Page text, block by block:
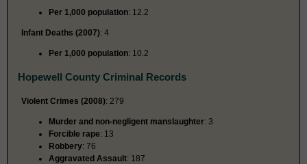
Per 1,000 population: 12.2
Infant Deaths (2007): 4
Per 1,000 population: 10.2
Hopewell County Criminal Records
Violent Crimes (2008): 279
Murder and non-negligent manslaughter: 3
Forcible rape: 13
Robbery: 76
Aggravated Assault: 187